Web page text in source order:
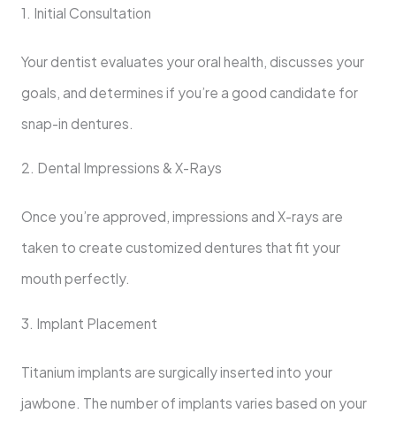
1. Initial Consultation
Your dentist evaluates your oral health, discusses your
goals, and determines if you’re a good candidate for
snap-in dentures.
2. Dental Impressions & X-Rays
Once you’re approved, impressions and X-rays are
taken to create customized dentures that fit your
mouth perfectly.
3. Implant Placement
Titanium implants are surgically inserted into your
jawbone. The number of implants varies based on your